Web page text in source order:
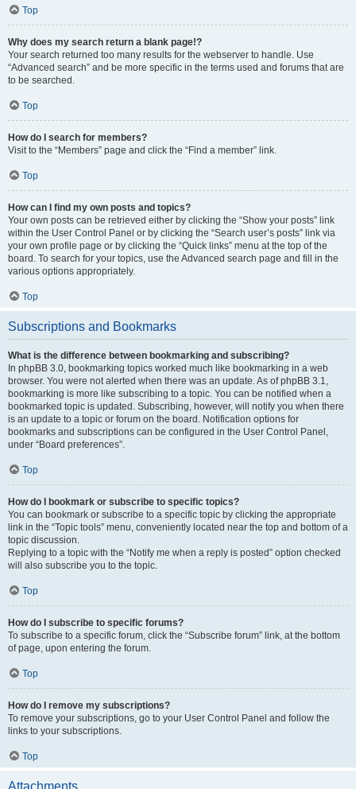
Top
Why does my search return a blank page!?
Your search returned too many results for the webserver to handle. Use
“Advanced search” and be more specific in the terms used and forums that are
to be searched.
Top
How do I search for members?
Visit to the “Members” page and click the “Find a member” link.
Top
How can I find my own posts and topics?
Your own posts can be retrieved either by clicking the “Show your posts” link
within the User Control Panel or by clicking the “Search user’s posts” link via
your own profile page or by clicking the “Quick links” menu at the top of the
board. To search for your topics, use the Advanced search page and fill in the
various options appropriately.
Top
Subscriptions and Bookmarks
What is the difference between bookmarking and subscribing?
In phpBB 3.0, bookmarking topics worked much like bookmarking in a web
browser. You were not alerted when there was an update. As of phpBB 3.1,
bookmarking is more like subscribing to a topic. You can be notified when a
bookmarked topic is updated. Subscribing, however, will notify you when there
is an update to a topic or forum on the board. Notification options for
bookmarks and subscriptions can be configured in the User Control Panel,
under “Board preferences”.
Top
How do I bookmark or subscribe to specific topics?
You can bookmark or subscribe to a specific topic by clicking the appropriate
link in the “Topic tools” menu, conveniently located near the top and bottom of a
topic discussion.
Replying to a topic with the “Notify me when a reply is posted” option checked
will also subscribe you to the topic.
Top
How do I subscribe to specific forums?
To subscribe to a specific forum, click the “Subscribe forum” link, at the bottom
of page, upon entering the forum.
Top
How do I remove my subscriptions?
To remove your subscriptions, go to your User Control Panel and follow the
links to your subscriptions.
Top
Attachments